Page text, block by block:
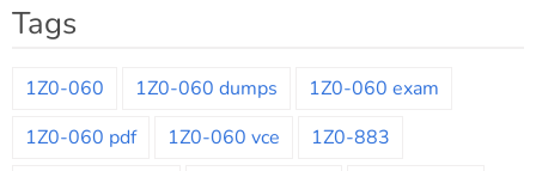
Tags
1Z0-060 1Z0-060 dumps
1Z0-060 exam
1Z0-060 pdf
1Z0-060 vce
1Z0-883